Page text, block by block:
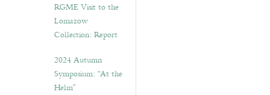
RGME Visit to the
Lomazow
Collection: Report
2024 Autumn
Symposium: “At the
Helm”